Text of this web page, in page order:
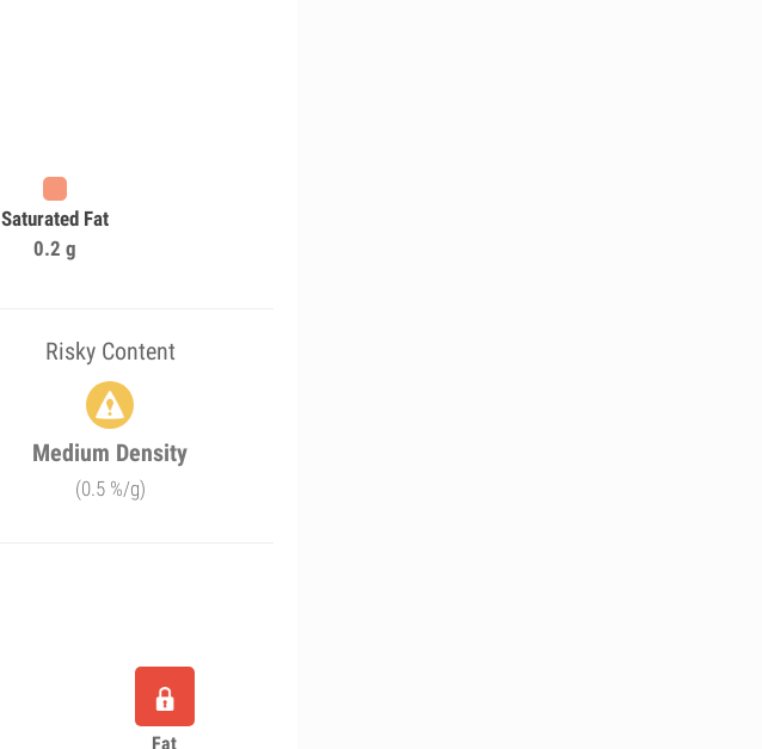
Saturated Fat
0.2 g
Risky Content
Medium Density
(0.5 %/g)
Fat